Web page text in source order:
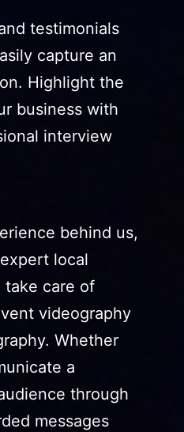
testimonials
capture an
Highlight the
business with
interview
behind us,
local
take care of
videography
Whether
a
through
messages